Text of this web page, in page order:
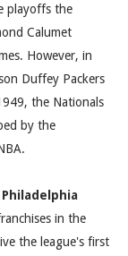
playoffs the
Calumet
However, in
Duffey Packers
the Nationals
by the
in the
the league's first